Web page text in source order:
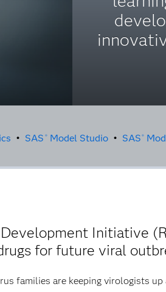
• SAS ®Model Studio• SAS ®
Initiative
for future viral
families are keeping virologists